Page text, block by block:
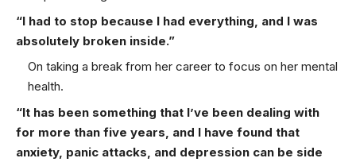
“I had to stop because I had everything, and I was
absolutely broken inside.”
On taking a break from her career to focus on her mental
health.
“It has been something that I’ve been dealing with
for more than five years, and I have found that
anxiety, panic attacks, and depression can be side